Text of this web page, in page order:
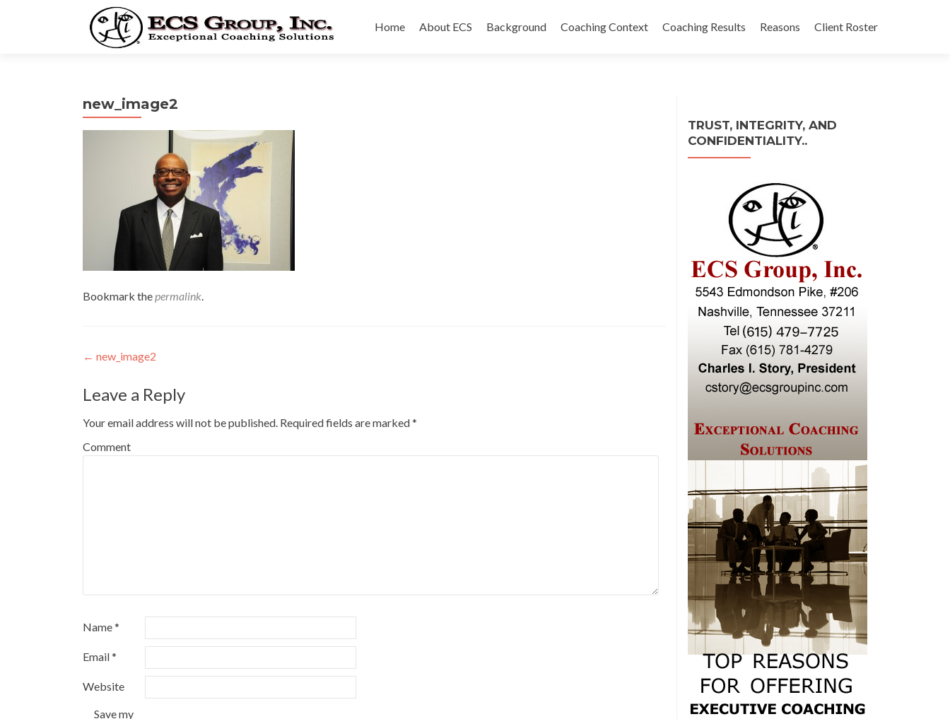
to
Home About ECS Background Coaching Context Coaching Results Reasons Client Roster
new_image2
Bookmark thepermalink.
Post
navigation
← new_image2
Leave a Reply
Your email address will not be published. Required fields are marked*
Comment
Name*
Email*
Website
Save my
TRUST, INTEGRITY, AND
CONFIDENTIALITY..